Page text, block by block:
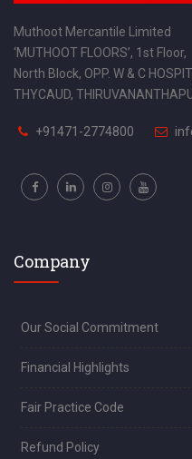
Muthoot Mercantile Limited
‘MUTHOOT FLOORS’, 1st Floor,
North Block, OPP. W & C
THYCAUD,
+91471-2774800
Company
Our Social Commitment
Financial Highlights
Fair Practice Code
Refund Policy